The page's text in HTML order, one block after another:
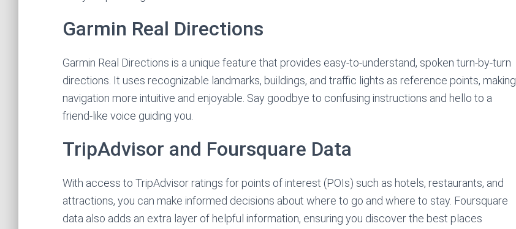
Garmin Real Directions
Garmin Real Directions is a unique feature that provides easy-to-understand, spoken turn-by-turn
directions. It uses recognizable landmarks, buildings, and traffic lights as reference points, making
navigation more intuitive and enjoyable. Say goodbye to confusing instructions and hello to a
friend-like voice guiding you.
TripAdvisor and Foursquare Data
With access to TripAdvisor ratings for points of interest (POIs) such as hotels, restaurants, and
attractions, you can make informed decisions about where to go and where to stay. Foursquare
data also adds an extra layer of helpful information, ensuring you discover the best places